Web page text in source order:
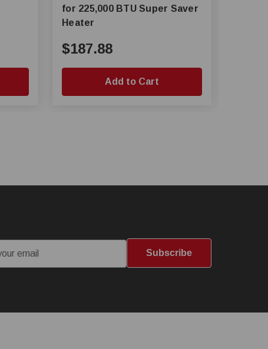
for 225,000 BTU Super Saver
Heater
$187.88
Add to Cart
Subscribe